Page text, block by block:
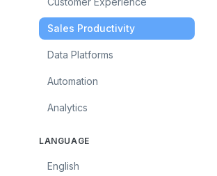
Sales Productivity
Data Platforms
Automation
Analytics
LANGUAGE
English